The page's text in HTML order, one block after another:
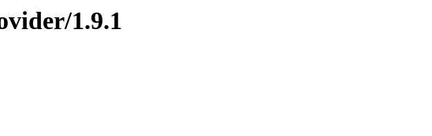
1.9.1